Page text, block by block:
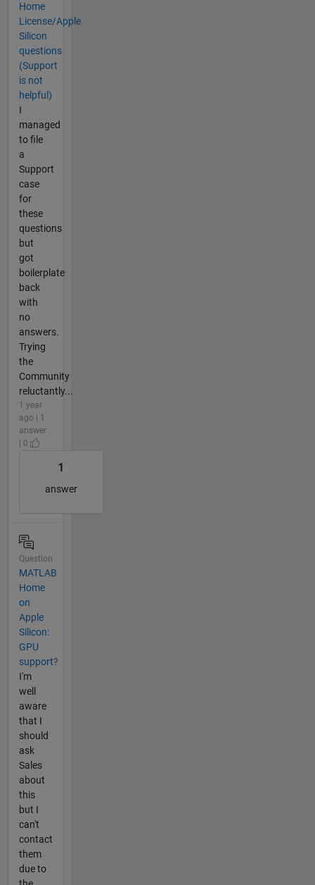
Home
License/Apple
Silicon
questions
(Support
is not
helpful)
I
managed
to file
a
Support
case
for
these
questions
but
got
boilerplate
back
with
no
answers.
Trying
the
Community
reluctantly...
1 year
ago | 1
answer
| 0
1
answer
Question
MATLAB
Home
on
Apple
Silicon:
GPU
support?
I'm
well
aware
that I
should
ask
Sales
about
this
but I
can't
contact
them
due to